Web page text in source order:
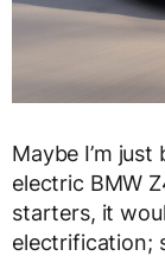
Maybe I’m
electric BMW
starters, it
electrification;